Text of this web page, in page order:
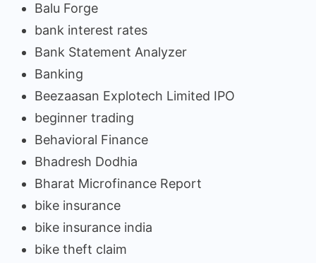
Balu Forge
bank interest rates
Bank Statement Analyzer
Banking
Beezaasan Explotech Limited IPO
beginner trading
Behavioral Finance
Bhadresh Dodhia
Bharat Microfinance Report
bike insurance
bike insurance india
bike theft claim